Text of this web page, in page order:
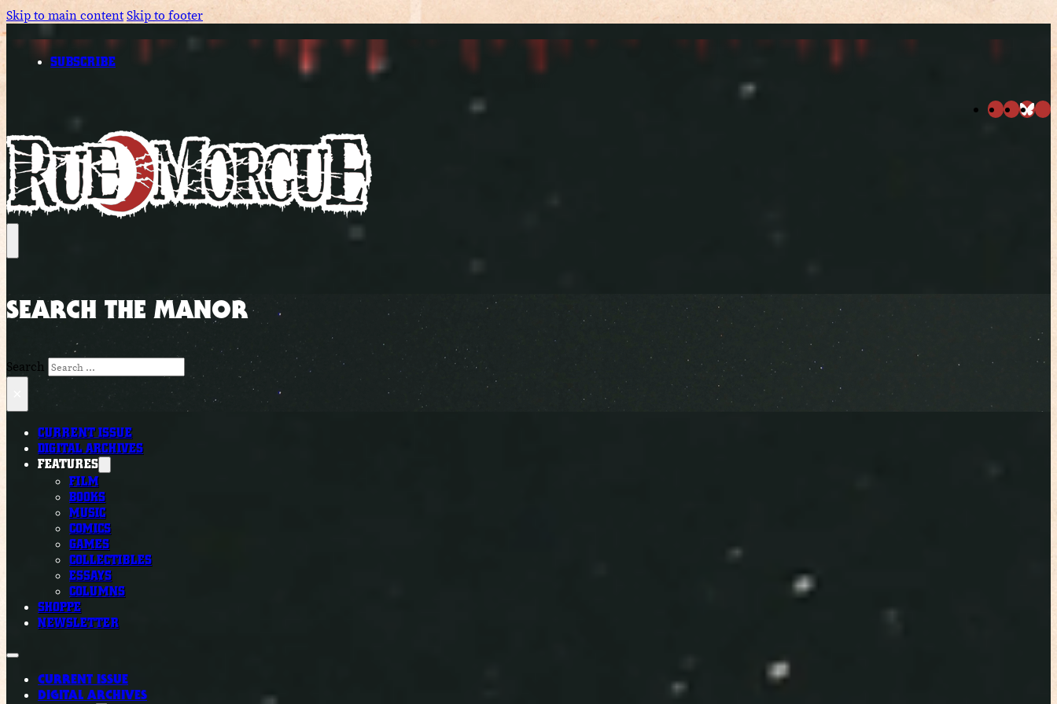
Skip to main contentSkip to footer
SUBSCRIBE
SEARCH THE MANOR
Search
CURRENT ISSUE
DIGITAL ARCHIVES
FEATURES
FILM
BOOKS
MUSIC
COMICS
GAMES
COLLECTIBLES
ESSAYS
COLUMNS
SHOPPE
NEWSLETTER
CURRENT ISSUE
DIGITAL ARCHIVES